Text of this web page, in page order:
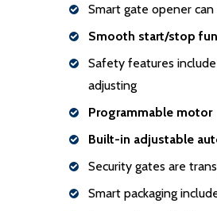
Smart gate opener can
Smooth start/stop
Safety features
adjusting
Programmable motor
Built-in adjustable
Security gates are
Smart packaging